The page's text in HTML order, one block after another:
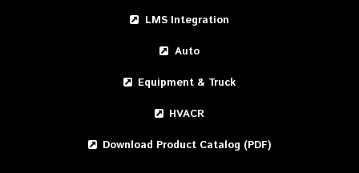
LMS Integration
Auto
Equipment & Truck
HVACR
Download Product Catalog (PDF)